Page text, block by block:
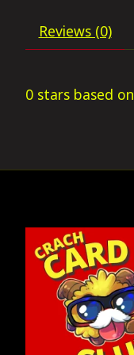
Reviews (0)
0 stars based on